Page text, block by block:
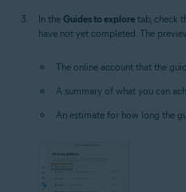
In the Guides to explore tab, check
have not yet completed. The
The online account that the
A summary of what you can
An estimate for how long the